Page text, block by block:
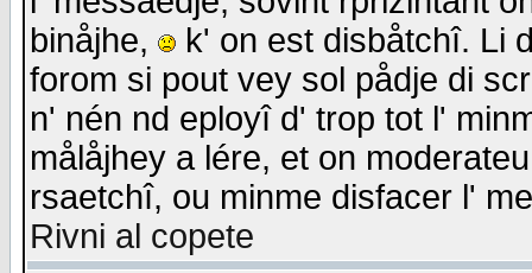
binåjhe,
k' on est disbåtchî. Li
forom si pout vey sol pådje di
n' nén nd eployî d' trop tot l'
målåjhey a lére, et on
rsaetchî, ou minme disfacer l'
Rivni al copete